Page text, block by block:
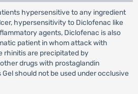
hypersensitive to any ingredient
hypersensitivity to Diclofenac like
agents, Diclofenac is also
patient in whom attack with
rhinitis are precipitated by
drugs with prostaglandin
should not be used under occlusive